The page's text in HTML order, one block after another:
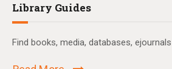
Library Guides
Find books, media, databases,